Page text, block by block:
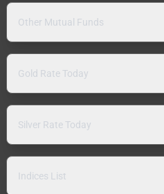
Other Mutual Funds
Gold Rate Today
Silver Rate Today
Indices List